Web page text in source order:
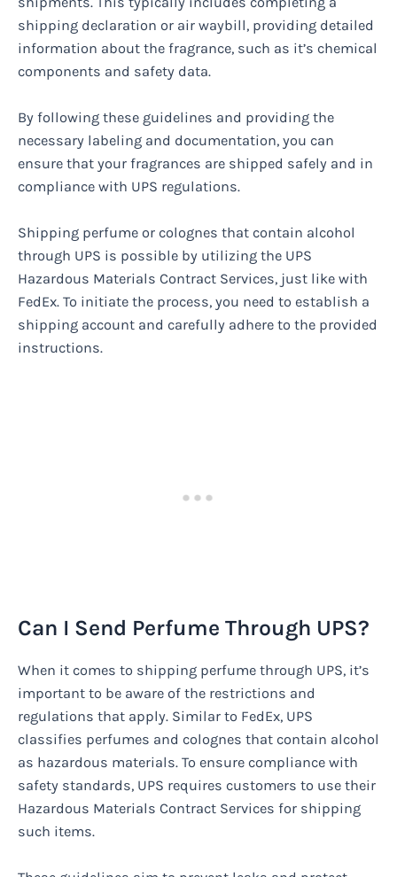
shipping declaration or air waybill, providing detailed
information about the fragrance, such as it’s chemical
components and safety data.
By following these guidelines and providing the
necessary labeling and documentation, you can
ensure that your fragrances are shipped safely and in
compliance with UPS regulations.
Shipping perfume or colognes that contain alcohol
through UPS is possible by utilizing the UPS
Hazardous Materials Contract Services, just like with
FedEx. To initiate the process, you need to establish a
shipping account and carefully adhere to the provided
instructions.
Can I Send Perfume Through UPS?
When it comes to shipping perfume through UPS, it’s
important to be aware of the restrictions and
regulations that apply. Similar to FedEx, UPS
classifies perfumes and colognes that contain alcohol
as hazardous materials. To ensure compliance with
safety standards, UPS requires customers to use their
Hazardous Materials Contract Services for shipping
such items.